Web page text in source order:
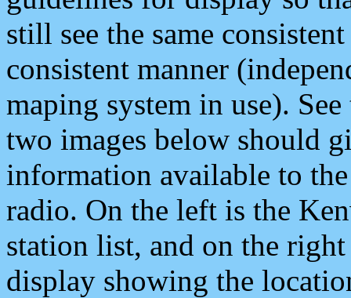
still see the same
consistent manner
maping system in use).
two images below should
information available to
radio. On the left is the
station list, and on the
display showing the